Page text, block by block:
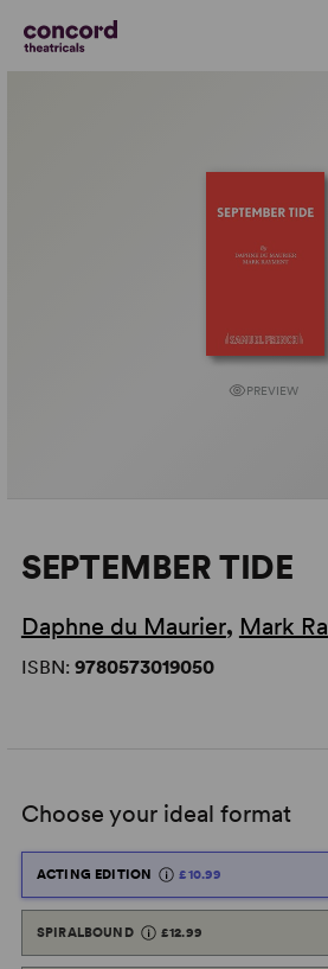
PREVIEW
SEPTEMBER TIDE
Daphne du Maurier, Mark
ISBN: 9780573019050
Choose your ideal format
ACTING EDITION £10.99
SPIRALBOUND £12.99